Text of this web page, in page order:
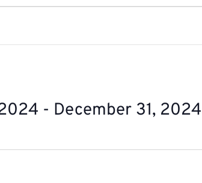
- December 31, 2024